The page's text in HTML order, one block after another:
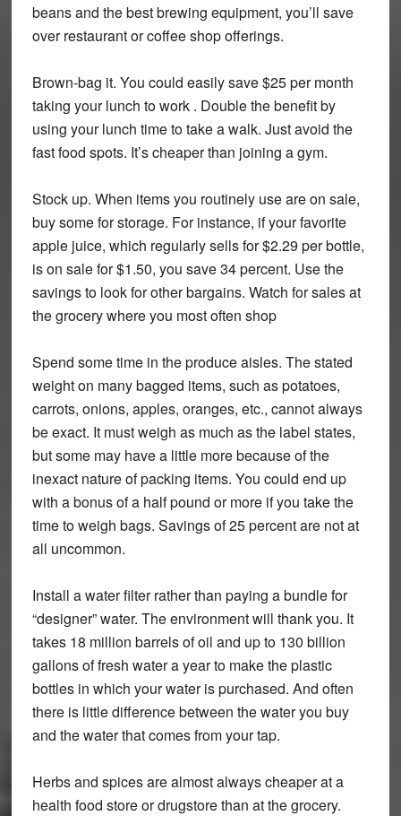
beans and the best brewing equipment, you’ll save
over restaurant or coffee shop offerings.
Brown-bag it. You could easily save $25 per month
taking your lunch to work . Double the benefit by
using your lunch time to take a walk. Just avoid the
fast food spots. It’s cheaper than joining a gym.
Stock up. When items you routinely use are on sale,
buy some for storage. For instance, if your favorite
apple juice, which regularly sells for $2.29 per bottle,
is on sale for $1.50, you save 34 percent. Use the
savings to look for other bargains. Watch for sales at
the grocery where you most often shop
Spend some time in the produce aisles. The stated
weight on many bagged items, such as potatoes,
carrots, onions, apples, oranges, etc., cannot always
be exact. It must weigh as much as the label states,
but some may have a little more because of the
inexact nature of packing items. You could end up
with a bonus of a half pound or more if you take the
time to weigh bags. Savings of 25 percent are not at
all uncommon.
Install a water filter rather than paying a bundle for
“designer” water. The environment will thank you. It
takes 18 million barrels of oil and up to 130 billion
gallons of fresh water a year to make the plastic
bottles in which your water is purchased. And often
there is little difference between the water you buy
and the water that comes from your tap.
Herbs and spices are almost always cheaper at a
health food store or drugstore than at the grocery.